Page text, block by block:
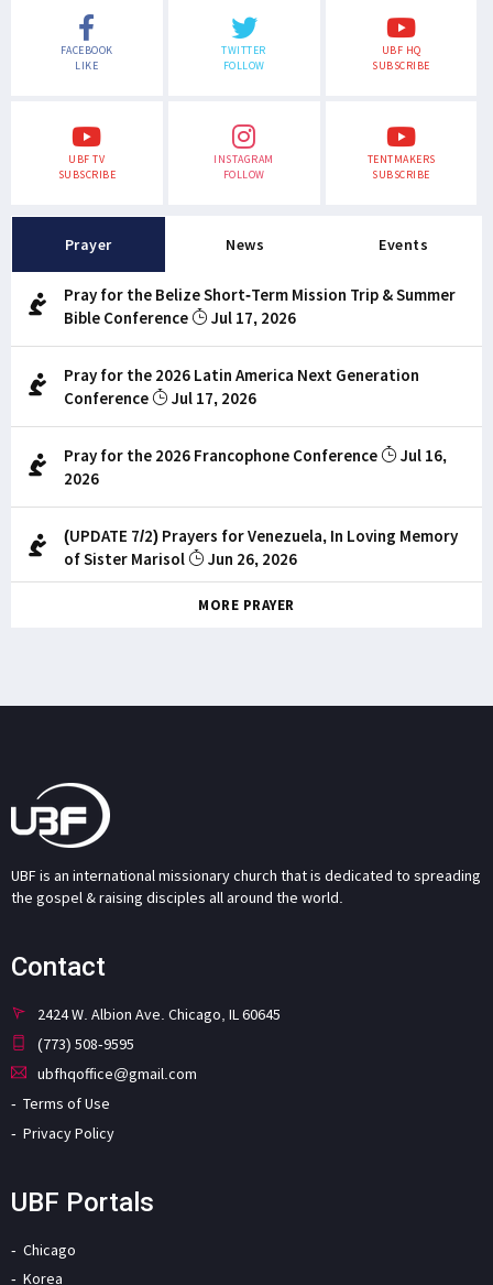
FACEBOOK
LIKE
TWITTER
FOLLOW
UBF HQ
SUBSCRIBE
UBF TV
SUBSCRIBE
INSTAGRAM
FOLLOW
TENTMAKERS
SUBSCRIBE
Prayer News Events
Pray for the Belize Short-Term Mission Trip & Summer
Bible Conference
Jul 17, 2026
Pray for the 2026 Latin America Next Generation
Conference
Jul 17, 2026
Pray for the 2026 Francophone Conference
Jul 16,
2026
(UPDATE 7/2) Prayers for Venezuela, In Loving Memory
of Sister Marisol
Jun 26, 2026
MORE PRAYER
UBF is an international missionary church that is dedicated to spreading
the gospel & raising disciples all around the world.
Contact
2424 W. Albion Ave. Chicago, IL 60645
(773) 508-9595
ubfhqoffice@gmail.com
Terms of Use
Privacy Policy
UBF Portals
Chicago
Korea